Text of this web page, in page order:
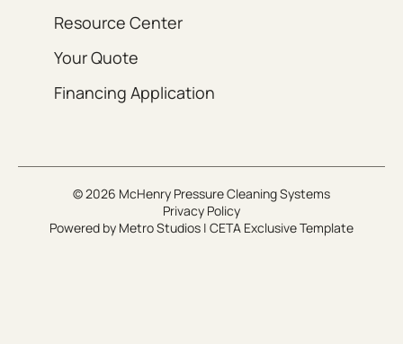
Resource Center
Your Quote
Financing Application
© 2026 McHenry Pressure Cleaning Systems
Privacy Policy
Powered by Metro Studios | CETA Exclusive Template